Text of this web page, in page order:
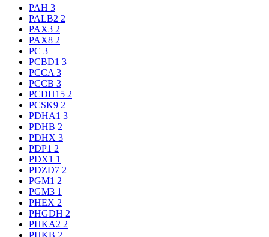
PAH 3
PALB2 2
PAX3 2
PAX8 2
PC 3
PCBD1 3
PCCA 3
PCCB 3
PCDH15 2
PCSK9 2
PDHA1 3
PDHB 2
PDHX 3
PDP1 2
PDX1 1
PDZD7 2
PGM1 2
PGM3 1
PHEX 2
PHGDH 2
PHKA2 2
PHKB 2